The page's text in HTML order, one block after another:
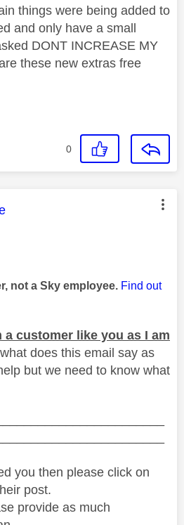
things were being added to
and only have a small
DONT INCREASE MY
these new extras free
0
was authored by:
not a Sky employee. Find out
a customer like you as I am
does this email say as
but we need to know what
you then please click on
post.
provide as much